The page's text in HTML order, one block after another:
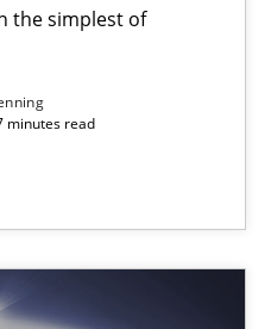
the simplest of
minutes read
Micromanagement